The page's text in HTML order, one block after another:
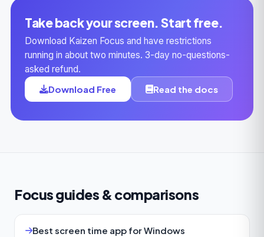
Take back your screen. Start free.
Download Kaizen Focus and have restrictions
running in about two minutes. 3-day no-questions-
asked refund.
Download Free
Read the docs
Focus guides & comparisons
Best screen time app for Windows